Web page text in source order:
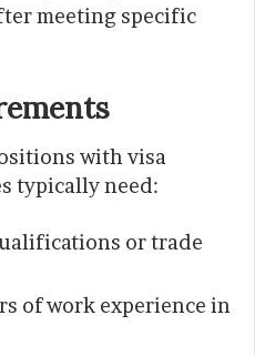
meeting specific
with visa
typically need:
or trade
of work experience in